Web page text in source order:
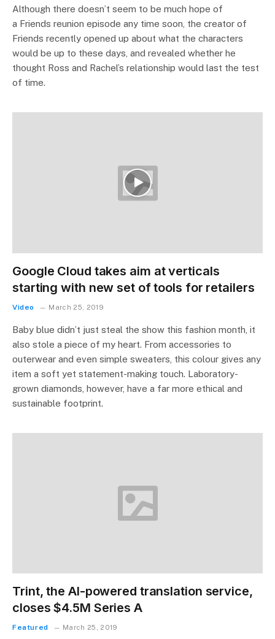
Although there doesn’t seem to be much hope of
a Friends reunion episode any time soon, the creator of
Friends recently opened up about what the characters
would be up to these days, and revealed whether he
thought Ross and Rachel’s relationship would last the test
of time.
Google Cloud takes aim at verticals
starting with new set of tools for retailers
Video March 25, 2019
Baby blue didn’t just steal the show this fashion month, it
also stole a piece of my heart. From accessories to
outerwear and even simple sweaters, this colour gives any
item a soft yet statement-making touch. Laboratory-
grown diamonds, however, have a far more ethical and
sustainable footprint.
Trint, the AI-powered translation service,
closes $4.5M Series A
Featured March 25, 2019